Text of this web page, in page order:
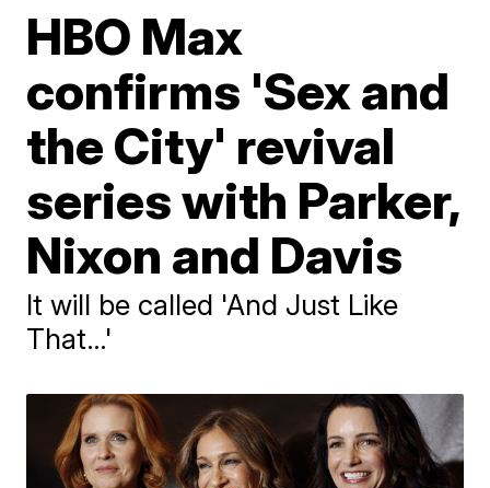
HBO Max
confirms 'Sex and
the City' revival
series with Parker,
Nixon and Davis
It will be called 'And Just Like
That…'